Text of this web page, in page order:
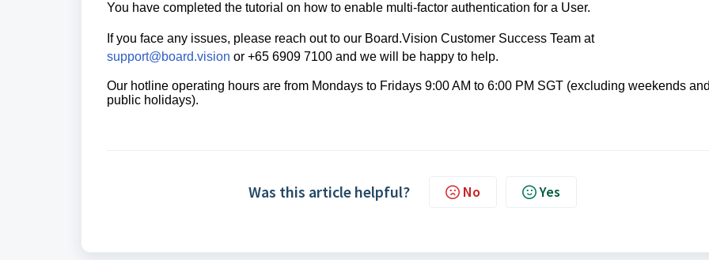
You have completed the tutorial on how to enable multi-factor authentication for a User.
If you face any issues, please reach out to our Board.Vision Customer Success Team at
support@board.vision or +65 6909 7100 and we will be happy to help.
Our hotline operating hours are from Mondays to Fridays 9:00 AM to 6:00 PM SGT (excluding weekends
public holidays).
Was this article helpful? No Yes